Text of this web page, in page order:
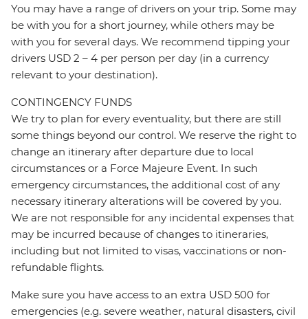
You may have a range of drivers on your trip. Some may
be with you for a short journey, while others may be
with you for several days. We recommend tipping your
drivers USD 2 – 4 per person per day (in a currency
relevant to your destination).
CONTINGENCY FUNDS
We try to plan for every eventuality, but there are still
some things beyond our control. We reserve the right to
change an itinerary after departure due to local
circumstances or a Force Majeure Event. In such
emergency circumstances, the additional cost of any
necessary itinerary alterations will be covered by you.
We are not responsible for any incidental expenses that
may be incurred because of changes to itineraries,
including but not limited to visas, vaccinations or non-
refundable flights.
Make sure you have access to an extra USD 500 for
emergencies (e.g. severe weather, natural disasters, civil